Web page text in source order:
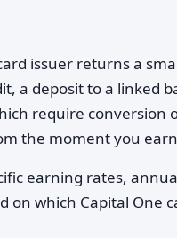
issuer returns a
a deposit to a linked
require conversion
the moment you
earning rates,
on which Capital One